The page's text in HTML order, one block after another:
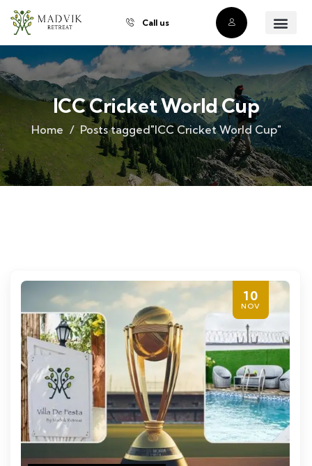
Call us
ICC Cricket World Cup
Home Posts tagged"ICC Cricket World Cup"
10
NOV